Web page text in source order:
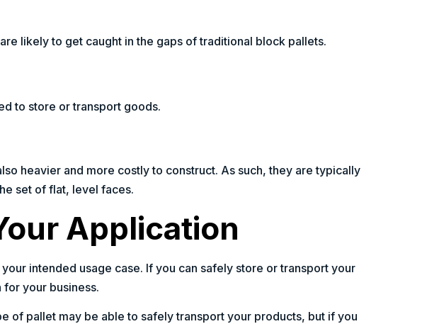
likely to get caught in the gaps of traditional block pallets.
to store or transport goods.
heavier and more costly to construct. As such, they are typically
set of flat, level faces.
Application
intended usage case. If you can safely store or transport your
your business.
of pallet may be able to safely transport your products, but if you